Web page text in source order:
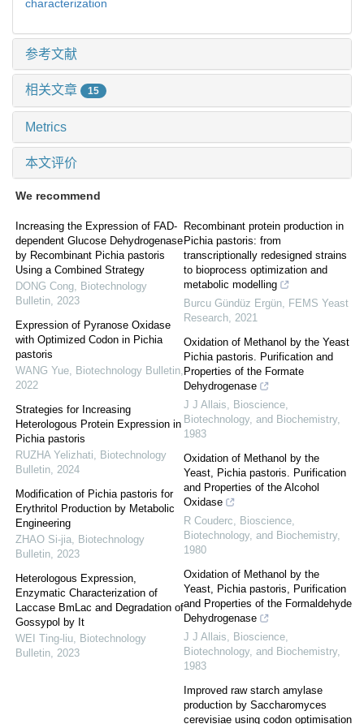
characterization
参考文献
相关文章 15
Metrics
本文评价
We recommend
Increasing the Expression of FAD-
dependent Glucose Dehydrogenase
by Recombinant Pichia pastoris
Using a Combined Strategy
DONG Cong Biotechnology
Bulletin 2023
Expression of Pyranose Oxidase
with Optimized Codon in Pichia
pastoris
WANG Yue Biotechnology Bulletin
2022
Strategies for Increasing
Heterologous Protein Expression in
Pichia pastoris
RUZHA Yelizhati
Biotechnology
Bulletin 2024
Modification of Pichia pastoris for
Erythritol Production by Metabolic
Engineering
ZHAO Si-jia Biotechnology
Bulletin 2023
Heterologous Expression,
Enzymatic Characterization of
Laccase BmLac and Degradation of
Gossypol by It
WEI Ting-liu Biotechnology
Bulletin 2023
Recombinant protein production in
Pichia pastoris: from
transcriptionally redesigned strains
to bioprocess optimization and
metabolic modelling
Burcu Gündüz Ergün FEMS Yeast
Research 2021
Oxidation of Methanol by the Yeast
Pichia pastoris. Purification and
Properties of the Formate
Dehydrogenase
J J Allais
Bioscience,
Biotechnology, and Biochemistry,
1983
Oxidation of Methanol by the
Yeast, Pichia pastoris. Purification
and Properties of the Alcohol
Oxidase
R Couderc
Bioscience,
Biotechnology, and Biochemistry,
1980
Oxidation of Methanol by the
Yeast, Pichia pastoris, Purification
and Properties of the Formaldehyde
Dehydrogenase
J J Allais
Bioscience,
Biotechnology, and Biochemistry,
1983
Improved raw starch amylase
production by Saccharomyces
cerevisiae using codon optimisation